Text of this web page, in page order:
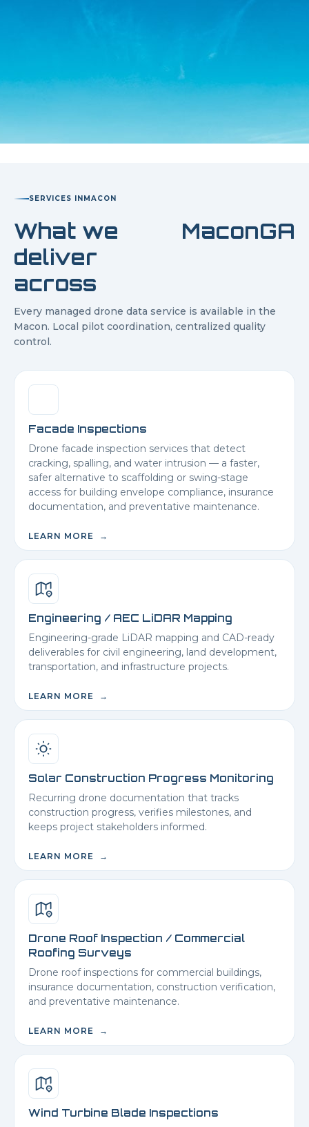
SERVICES INMACON
What we
deliver
across
MaconGA
Every managed drone data service is available in the
Macon. Local pilot coordination, centralized quality
control.
Facade Inspections
Drone facade inspection services that detect
cracking, spalling, and water intrusion — a faster,
safer alternative to scaffolding or swing-stage
access for building envelope compliance, insurance
documentation, and preventative maintenance.
LEARN MORE →
Engineering / AEC LiDAR Mapping
Engineering-grade LiDAR mapping and CAD-ready
deliverables for civil engineering, land development,
transportation, and infrastructure projects.
LEARN MORE →
Solar Construction Progress Monitoring
Recurring drone documentation that tracks
construction progress, verifies milestones, and
keeps project stakeholders informed.
LEARN MORE →
Drone Roof Inspection / Commercial
Roofing Surveys
Drone roof inspections for commercial buildings,
insurance documentation, construction verification,
and preventative maintenance.
LEARN MORE →
Wind Turbine Blade Inspections